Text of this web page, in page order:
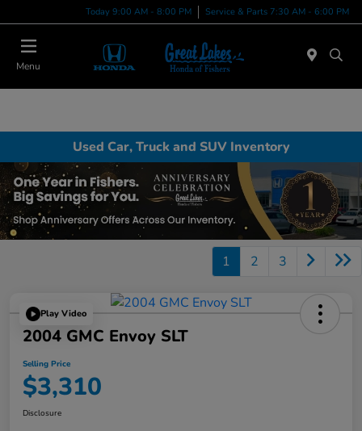
Today 9:00 AM - 8:00 PM Service & Parts 7:30 AM - 6:00 PM
Menu
Used Car, Truck and SUV Inventory
1 2 3
Play Video
2004 GMC Envoy SLT
Selling Price
$3,310
Disclosure